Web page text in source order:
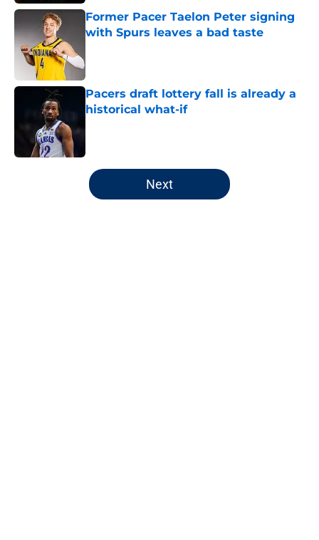
Former Pacer Taelon Peter signing
with Spurs leaves a bad taste
Pacers draft lottery fall is already a
historical what-if
5 related articles loaded
Next